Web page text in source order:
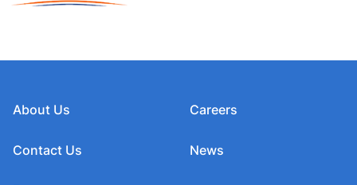
About Us
Contact Us
Careers
News